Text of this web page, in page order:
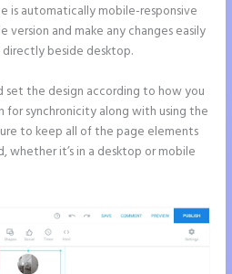
is automatically mobile-responsive
version and make any changes easily
beside desktop.
set the design according to how you
for synchronicity along with using the
to keep all of the page elements
it’s in a desktop or mobile